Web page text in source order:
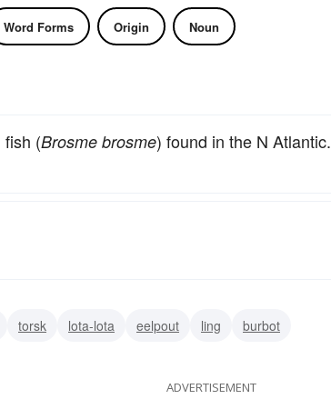
Word Forms Origin Noun
fish (Brosme brosme) found in the N Atlantic.
torsk lota-lota eelpout ling burbot
ADVERTISEMENT